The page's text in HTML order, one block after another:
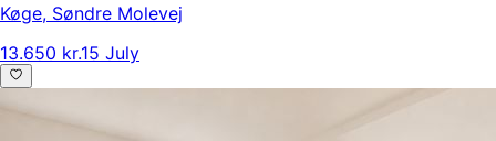
Køge, Søndre Molevej
13.650 kr.15 July